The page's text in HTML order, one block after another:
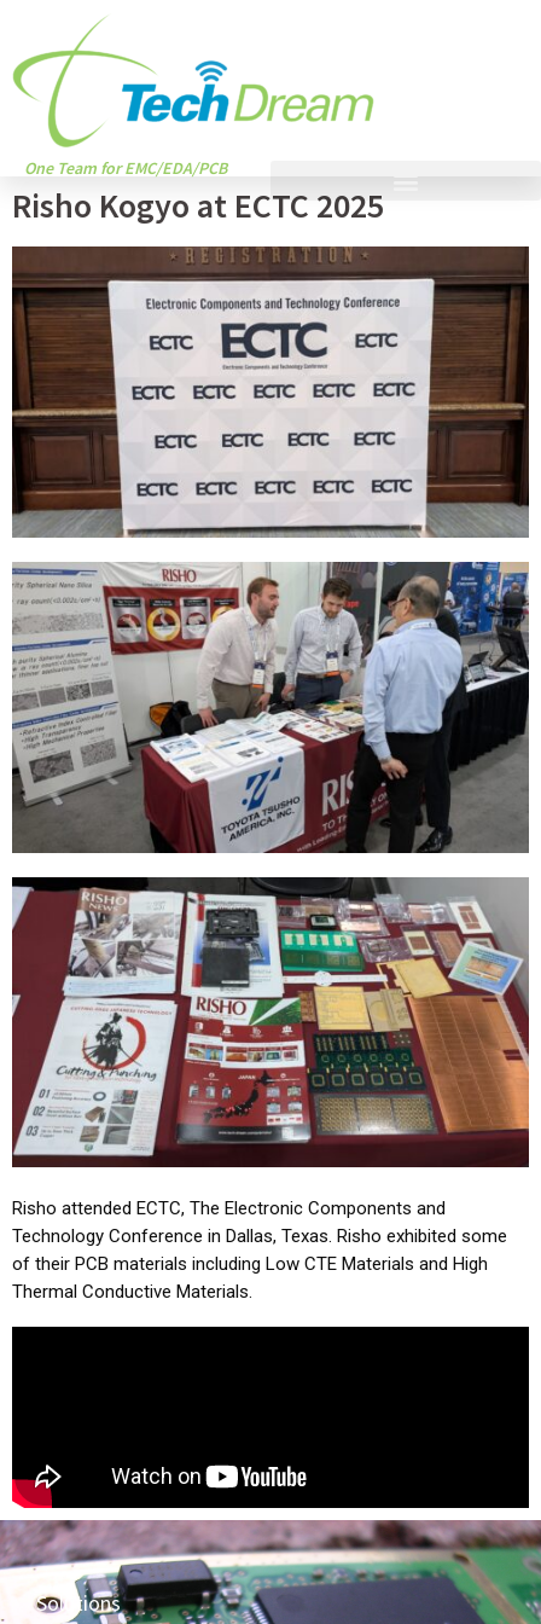
One Team for EMC/EDA/PCB
Risho Kogyo at ECTC 2025
Risho attended ECTC, The Electronic Components and
Technology Conference in Dallas, Texas. Risho exhibited some
of their PCB materials including Low CTE Materials and High
Thermal Conductive Materials.
Solutions